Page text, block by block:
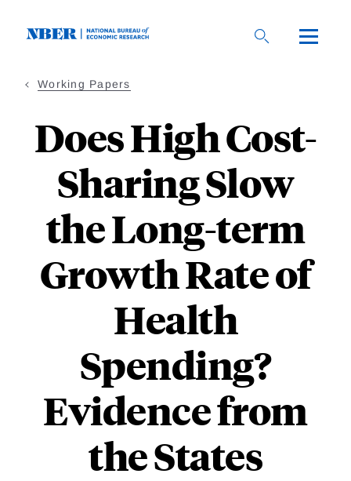
Working Papers
Does High Cost-
Sharing Slow
the Long-term
Growth Rate of
Health
Spending?
Evidence from
the States